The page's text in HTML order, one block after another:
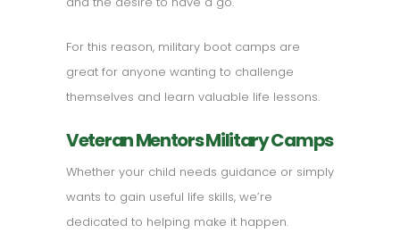
For this reason, military boot camps are
great for anyone wanting to challenge
themselves and learn valuable life lessons.
Veteran Mentors Military Camps
Whether your child needs guidance or simply
wants to gain useful life skills, we’re
dedicated to helping make it happen.